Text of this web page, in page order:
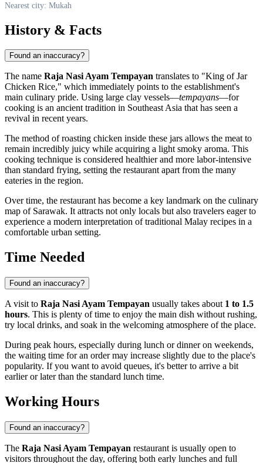
Nearest city: Mukah
History & Facts
Found an inaccuracy?
The name Raja Nasi Ayam Tempayan translates to "King of Jar
Chicken Rice," which immediately points to the establishment's
main culinary pride. Using large clay vessels—tempayans—for
cooking is an ancient tradition in Southeast Asia that has seen a
revival in recent years.
The method of roasting chicken inside these jars allows the meat to
remain incredibly juicy while acquiring a light smoky aroma. This
cooking technique is considered healthier and more labor-intensive
than standard frying, setting the restaurant apart from the many
eateries in the region.
Over time, the restaurant has become a key landmark on the culinary
map of Sarawak. It attracts not only locals but also travelers eager to
experience a modern interpretation of traditional Malay recipes in a
comfortable urban setting.
Time Needed
Found an inaccuracy?
A visit to Raja Nasi Ayam Tempayan usually takes about 1 to 1.5
hours. This is plenty of time to enjoy the main dish without rushing,
try local drinks, and soak in the welcoming atmosphere of the place.
During peak hours, especially during lunch or dinner on weekends,
the waiting time for an order may increase slightly due to the place's
popularity. If you want to avoid queues, it's better to arrive a bit
earlier or later than the standard lunch time.
Working Hours
Found an inaccuracy?
The Raja Nasi Ayam Tempayan restaurant is usually open to
visitors throughout the day, offering both early lunches and full